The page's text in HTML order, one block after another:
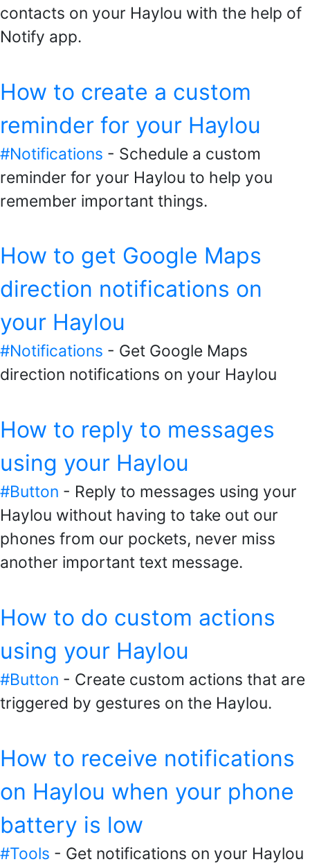
contacts on your Haylou with the help of
Notify app.
How to create a custom
reminder for your Haylou
#Notifications - Schedule a custom
reminder for your Haylou to help you
remember important things.
How to get Google Maps
direction notifications on
your Haylou
#Notifications - Get Google Maps
direction notifications on your Haylou
How to reply to messages
using your Haylou
#Button - Reply to messages using your
Haylou without having to take out our
phones from our pockets, never miss
another important text message.
How to do custom actions
using your Haylou
#Button - Create custom actions that are
triggered by gestures on the Haylou.
How to receive notifications
on Haylou when your phone
battery is low
#Tools - Get notifications on your Haylou